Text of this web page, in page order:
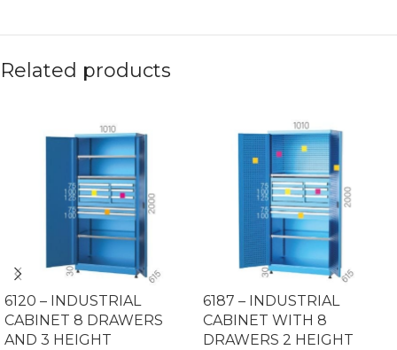
Related products
6120 – INDUSTRIAL
CABINET 8 DRAWERS
AND 3 HEIGHT
6187 – INDUSTRIAL
CABINET WITH 8
DRAWERS 2 HEIGHT